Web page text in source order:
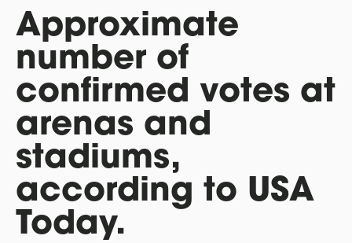
Approximate
number of
confirmed votes at
arenas and
stadiums,
according to USA
Today.